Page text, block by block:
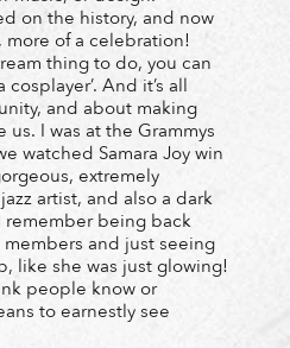
on the history, and now
more of a celebration!
thing to do, you can
cosplayer’. And it’s all
and about making
I was at the Grammys
watched Samara Joy win
extremely
artist, and also a dark
remember being back
and just seeing
like she was just glowing!
people know or
to earnestly see